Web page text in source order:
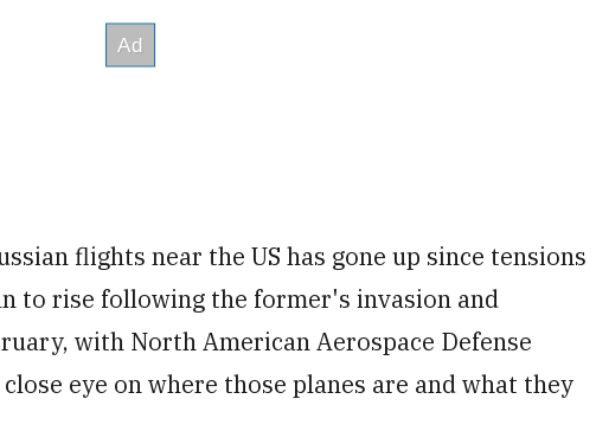
flights near the US has gone up since tensions
to rise following the former's invasion and
with North American Aerospace Defense
eye on where those planes are and what they